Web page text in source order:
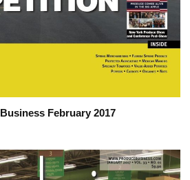
February 2017